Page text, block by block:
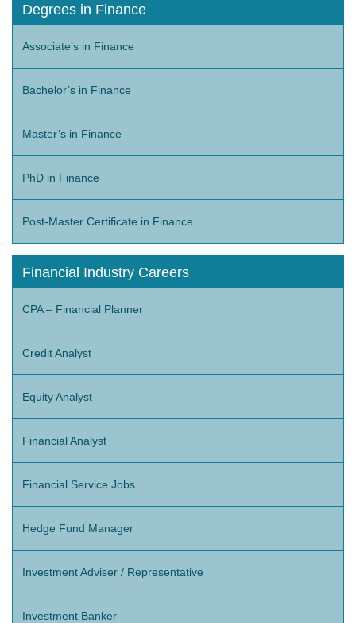
Degrees in Finance
Associate’s in Finance
Bachelor’s in Finance
Master’s in Finance
PhD in Finance
Post-Master Certificate in Finance
Financial Industry Careers
CPA – Financial Planner
Credit Analyst
Equity Analyst
Financial Analyst
Financial Service Jobs
Hedge Fund Manager
Investment Adviser / Representative
Investment Banker